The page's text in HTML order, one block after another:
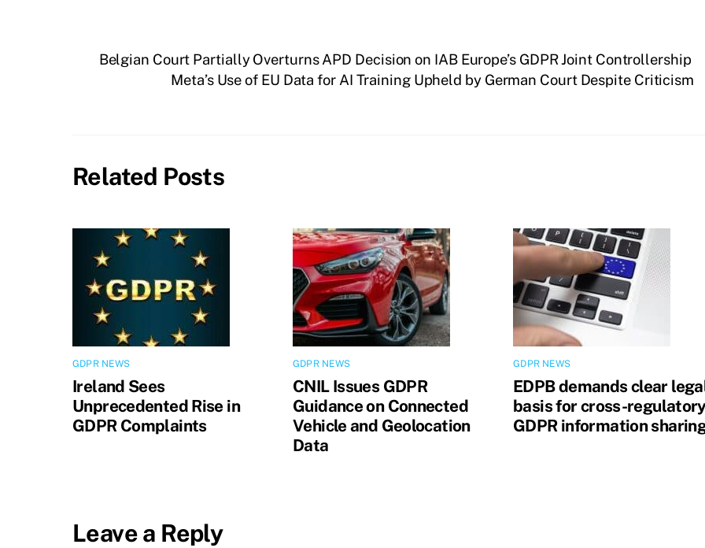
Belgian Court Partially Overturns APD Decision on IAB Europe’s GDPR Joint Controllership
Meta’s Use of EU Data for AI Training Upheld by German Court Despite Criticism
Related Posts
GDPR NEWS
Ireland Sees
Unprecedented Rise in
GDPR Complaints
GDPR NEWS
CNIL Issues GDPR
Guidance on Connected
Vehicle and Geolocation
Data
GDPR NEWS
EDPB demands clear
basis for cross-
GDPR information
Leave a Reply